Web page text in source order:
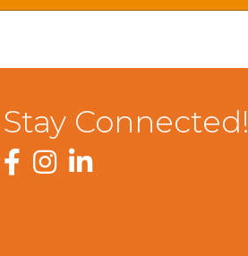
Stay Connected!
Facebook
InstagramLinkedIn